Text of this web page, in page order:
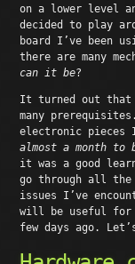
on a lower level
decided to play
board I’ve been
there are many
can it be?
It turned out
many
electronic pieces
almost a month to
it was a good
go through all the
issues I’ve
will be useful for
few days ago.